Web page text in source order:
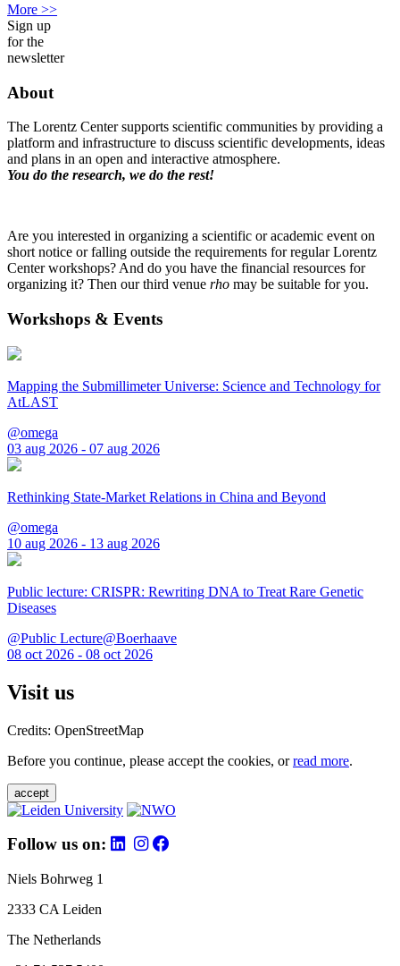
More >>
Sign up
for the
newsletter
About
The Lorentz Center supports scientific communities by providing a
platform and infrastructure to discuss scientific developments, ideas
and plans in an open and interactive atmosphere.
You do the research, we do the rest!
Are you interested in organizing a scientific or academic event on
short notice or falling outside the requirements for regular Lorentz
Center workshops? And do you have the financial resources for
organizing it? Then our third venue rho may be suitable for you.
Workshops & Events
Mapping the Submillimeter Universe: Science and Technology for
AtLAST
@omega
03 aug 2026 - 07 aug 2026
Rethinking State-Market Relations in China and Beyond
@omega
10 aug 2026 - 13 aug 2026
Public lecture: CRISPR: Rewriting DNA to Treat Rare Genetic
Diseases
@Public Lecture@Boerhaave
08 oct 2026 - 08 oct 2026
Visit us
Credits: OpenStreetMap
Before you continue, please accept the cookies, orread more.
accept
Follow us on:
Niels Bohrweg 1
2333 CA Leiden
The Netherlands